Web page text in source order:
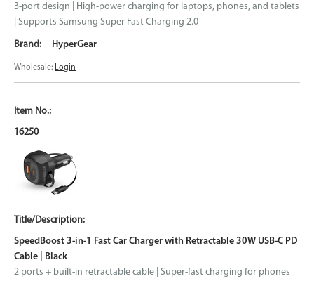
3-port design | High-power charging for laptops, phones, and tablets
| Supports Samsung Super Fast Charging 2.0
HyperGear
Wholesale: Login
16250
SpeedBoost 3-in-1 Fast Car Charger with Retractable 30W USB-C PD
Cable | Black
2 ports + built-in retractable cable | Super-fast charging for phones